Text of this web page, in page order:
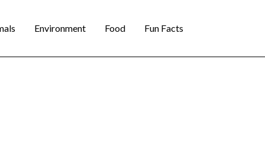
Environment Food Fun Facts